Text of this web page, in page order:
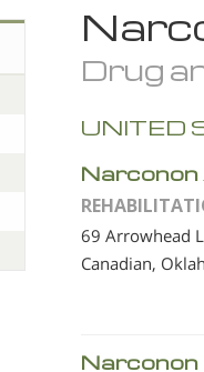
Drug
UNITED
69 Arrowhead
Canadian,
Narconon